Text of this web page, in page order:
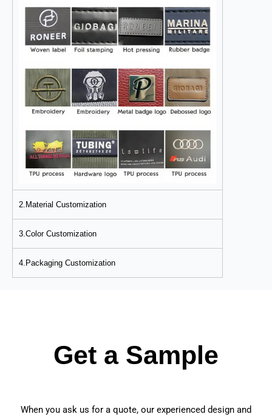
2.Material Customization
3.Color Customization
4.Packaging Customization
Get a Sample
When you ask us for a quote, our experienced design and